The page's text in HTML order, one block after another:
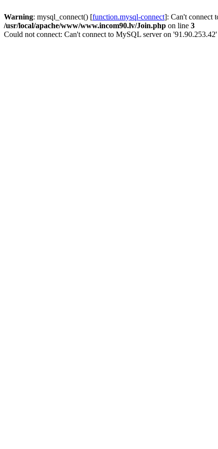
Warning: mysql_connect() [function.mysql-connect]: Can't connect
/usr/local/apache/www/www.incom90.lv/Join.php on line 3
Could not connect: Can't connect to MySQL server on